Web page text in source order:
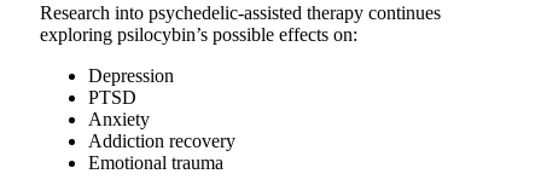
Research into psychedelic-assisted therapy continues
exploring psilocybin’s possible effects on:
Depression
PTSD
Anxiety
Addiction recovery
Emotional trauma